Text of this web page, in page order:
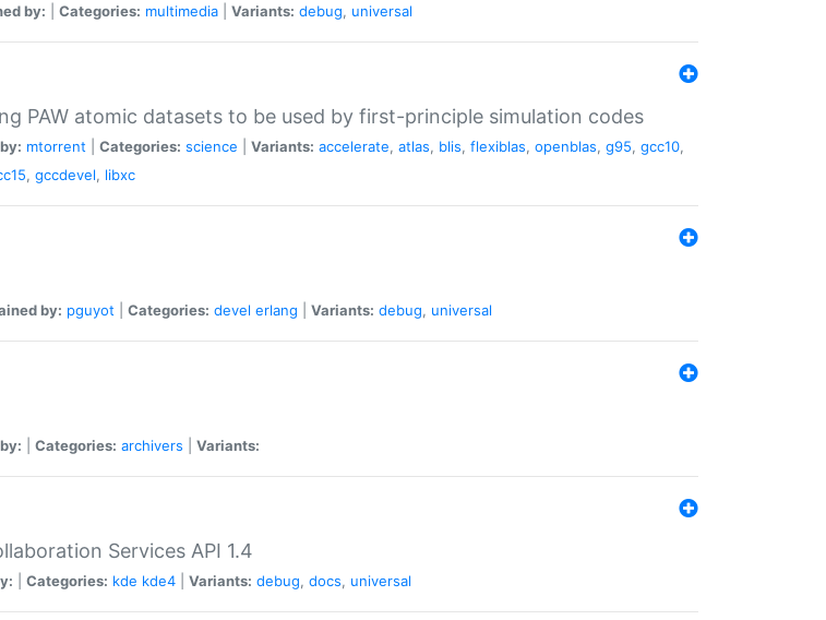
by: Categories: multimedia Variants: debug, universal
PAW atomic datasets to be used by first-principle simulation codes
mtorrent Categories: science Variants: accelerate, atlas, blis, flexiblas, openblas, g95, gcc10,
, gccdevel, libxc
by: pguyot Categories: devel erlang Variants: debug, universal
Categories: archivers Variants:
Services API 1.4
Categories: kde kde4 Variants: debug, docs, universal